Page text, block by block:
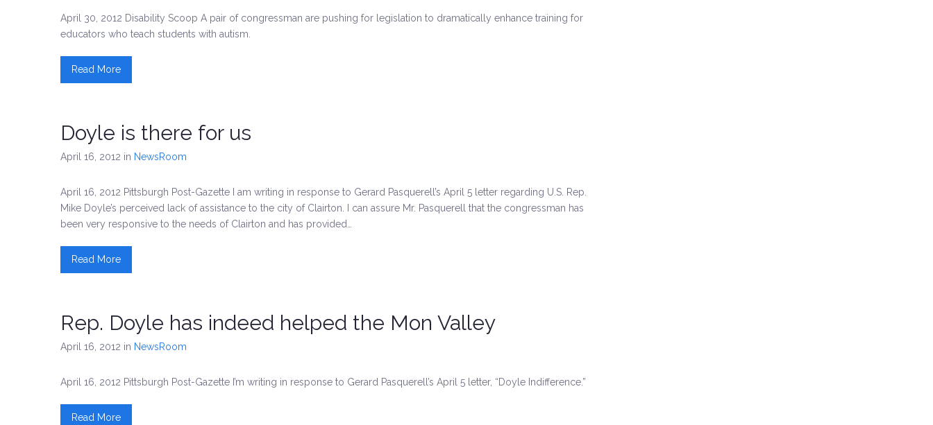
April 30, 2012 Disability Scoop A pair of congressman are pushing for legislation to dramatically enhance training for
educators who teach students with autism.
Read More
Doyle is there for us
April 16, 2012 in NewsRoom
April 16, 2012 Pittsburgh Post-Gazette I am writing in response to Gerard Pasquerell’s April 5 letter regarding U.S. Rep.
Mike Doyle’s perceived lack of assistance to the city of Clairton. I can assure Mr. Pasquerell that the congressman has
been very responsive to the needs of Clairton and has provided…
Read More
Rep. Doyle has indeed helped the Mon Valley
April 16, 2012 in NewsRoom
April 16, 2012 Pittsburgh Post-Gazette I’m writing in response to Gerard Pasquerell’s April 5 letter, “Doyle Indifference.”
Read More